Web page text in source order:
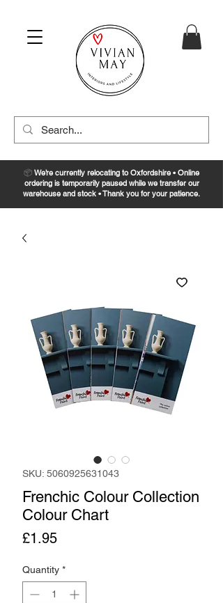
📦 We’re currently relocating to Oxfordshire • Online
ordering is temporarily paused while we transfer our
warehouse and stock • Thank you for your patience.
SKU: 5060925631043
Frenchic Colour Collection
Colour Chart
£1.95Price
Quantity *